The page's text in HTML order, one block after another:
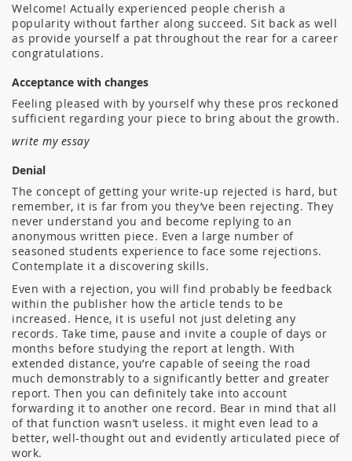
Welcome! Actually experienced people cherish a
popularity without farther along succeed. Sit back as well
as provide yourself a pat throughout the rear for a career
congratulations.
Acceptance with changes
Feeling pleased with by yourself why these pros reckoned
sufficient regarding your piece to bring about the growth.
write my essay
Denial
The concept of getting your write-up rejected is hard, but
remember, it is far from you they’ve been rejecting. They
never understand you and become replying to an
anonymous written piece. Even a large number of
seasoned students experience to face some rejections.
Contemplate it a discovering skills.
Even with a rejection, you will find probably be feedback
within the publisher how the article tends to be
increased. Hence, it is useful not just deleting any
records. Take time, pause and invite a couple of days or
months before studying the report at length. With
extended distance, you’re capable of seeing the road
much demonstrably to a significantly better and greater
report. Then you can definitely take into account
forwarding it to another one record. Bear in mind that all
of that function wasn’t useless. it might even lead to a
better, well-thought out and evidently articulated piece of
work.